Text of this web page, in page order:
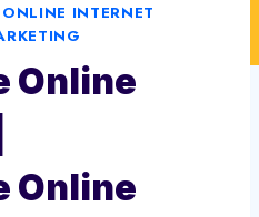
ONLINE INTERNET
Online
Online